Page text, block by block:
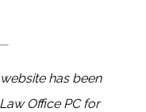
has been
Office PC for